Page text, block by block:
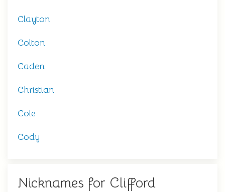
Clayton
Colton
Caden
Christian
Cole
Cody
Nicknames for Clifford